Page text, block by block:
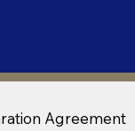
Agreement